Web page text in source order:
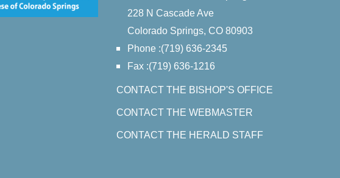
228 N Cascade Ave
Colorado Springs, CO 80903
Phone :(719) 636-2345
Fax :(719) 636-1216
CONTACT THE BISHOP'S OFFICE
CONTACT THE WEBMASTER
CONTACT THE HERALD STAFF